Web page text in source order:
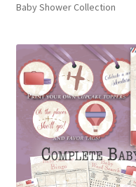
Turnaround Time
DIY Instructions
FAQs & Policies
Contact
My Account
Baby Shower Collection